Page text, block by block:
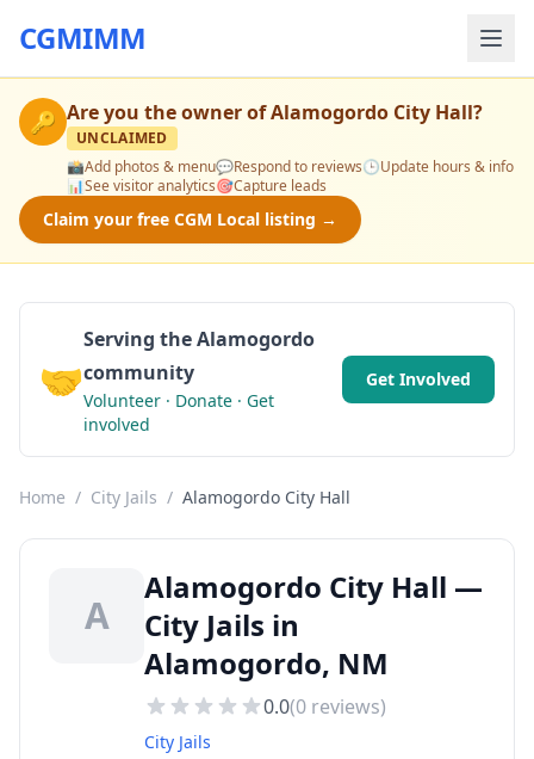
CGMIMM
🔑 Are you the owner ofAlamogordo City Hall?
UNCLAIMED
📸Add photos & menu💬Respond to reviews🕒Update hours & info
📊See visitor analytics🎯Capture leads
Claim your free CGM Local listing →
🤝
Serving the Alamogordo
community
Volunteer · Donate · Get
involved
Get Involved
Home / City Jails / Alamogordo City Hall
A
Alamogordo City Hall —
City Jails in
Alamogordo, NM
0.0(0 reviews)
City Jails